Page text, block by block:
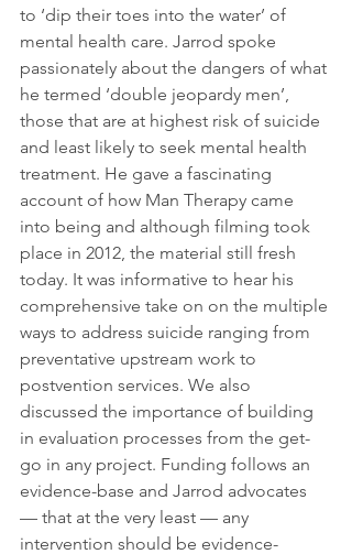
to ‘dip their toes into the water’ of
mental health care. Jarrod spoke
passionately about the dangers of what
he termed ‘double jeopardy men’,
those that are at highest risk of suicide
and least likely to seek mental health
treatment. He gave a fascinating
account of how Man Therapy came
into being and although filming took
place in 2012, the material still fresh
today. It was informative to hear his
comprehensive take on on the multiple
ways to address suicide ranging from
preventative upstream work to
postvention services. We also
discussed the importance of building
in evaluation processes from the get-
go in any project. Funding follows an
evidence-base and Jarrod advocates
— that at the very least — any
intervention should be evidence-